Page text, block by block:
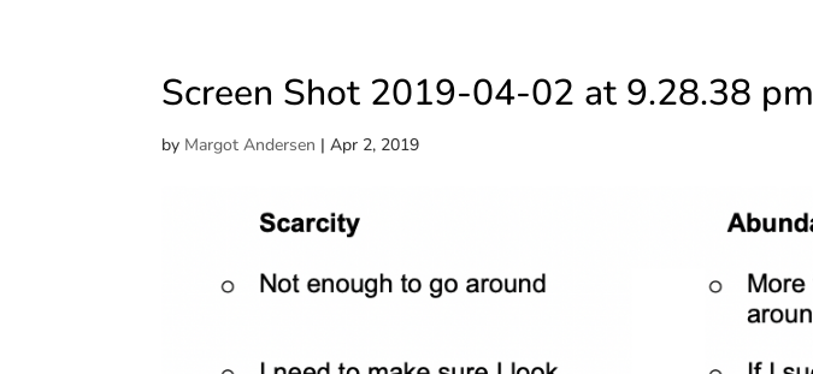
Screen Shot 2019-04-02 at 9.28.38 pm
by Margot Andersen |Apr 2, 2019